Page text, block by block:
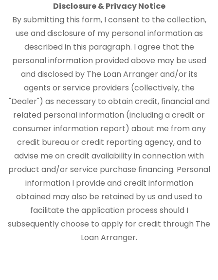
Disclosure & Privacy Notice
By submitting this form, I consent to the collection,
use and disclosure of my personal information as
described in this paragraph. I agree that the
personal information provided above may be used
and disclosed by The Loan Arranger and/or its
agents or service providers (collectively, the
"Dealer") as necessary to obtain credit, financial and
related personal information (including a credit or
consumer information report) about me from any
credit bureau or credit reporting agency, and to
advise me on credit availability in connection with
product and/or service purchase financing. Personal
information I provide and credit information
obtained may also be retained by us and used to
facilitate the application process should I
subsequently choose to apply for credit through The
Loan Arranger.